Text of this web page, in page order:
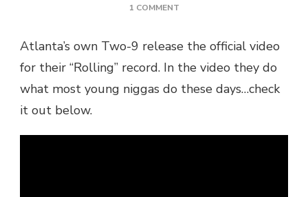
1 COMMENTON
9
–
Atlanta’s own Two-9 release the official video
for their “Rolling” record. In the video they do
what most young niggas do these days…check
it out below.